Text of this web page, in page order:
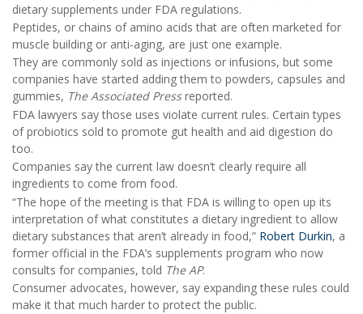
dietary supplements under FDA regulations.
Peptides, or chains of amino acids that are often marketed for
muscle building or anti-aging, are just one example.
They are commonly sold as injections or infusions, but some
companies have started adding them to powders, capsules and
gummies, The Associated Pressreported.
FDA lawyers say those uses violate current rules. Certain types
of probiotics sold to promote gut health and aid digestion do
too.
Companies say the current law doesn’t clearly require all
ingredients to come from food.
“The hope of the meeting is that FDA is willing to open up its
interpretation of what constitutes a dietary ingredient to allow
dietary substances that aren’t already in food,” Robert Durkin, a
former official in the FDA’s supplements program who now
consults for companies, told The AP.
Consumer advocates, however, say expanding these rules could
make it that much harder to protect the public.